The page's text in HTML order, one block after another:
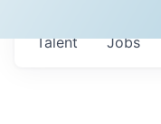
Jobs
Talent